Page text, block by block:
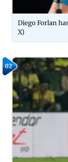
Diego Forlan
X)
02